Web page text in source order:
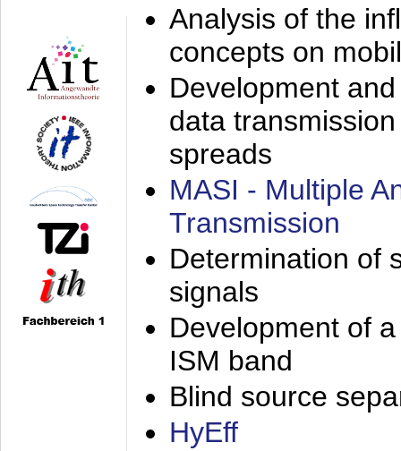
Analysis of the
concepts on
Development
data
spreads
MASI - Multiple
Transmission
Determination of
signals
Development of
ISM band
Blind source
HyEff